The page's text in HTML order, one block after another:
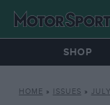
SHOP
HOME » ISSUES »